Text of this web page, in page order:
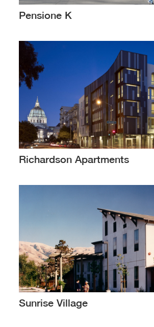
Pensione K
Richardson Apartments
Sunrise Village